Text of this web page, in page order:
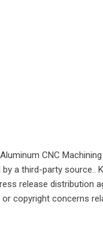
CNC
a third-party source..
release distribution
copyright concerns